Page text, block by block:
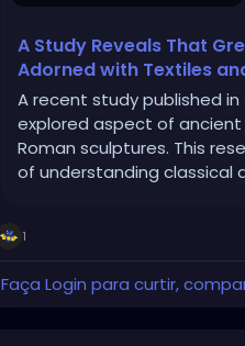
A Study Reveals That
Adorned with Textiles
A recent study published
explored aspect of
Roman sculptures. This
of understanding classical
1
Faça Login para curtir,